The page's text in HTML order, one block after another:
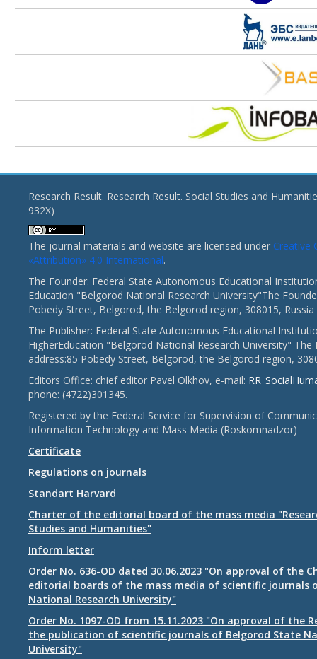
Research Result. Research Result. Social Studies and
932X)
The journal materials and website are licensed under Creative
«Attribution» 4.0 International.
The Founder: Federal State Autonomous Educational
Education "Belgorod National Research University"The
Pobedy Street, Belgorod, the Belgorod region, 308015, Russia
The Publisher: Federal State Autonomous Educational
HigherEducation "Belgorod National Research University" The
address:85 Pobedy Street, Belgorod, the Belgorod region,
Editors Office: chief editor Pavel Olkhov, e-mail:
phone: (4722)301345.
Registered by the Federal Service for Supervision of
Information Technology and Mass Media (Roskomnadzor)
Certificate
Regulations on journals
Standart Harvard
Charter of the editorial board of the mass media
Studies and Humanities"
Inform letter
Order No. 636-OD dated 30.06.2023 "On approval of the
editorial boards of the mass media of scientific journals
National Research University"
Order No. 1097-OD from 15.11.2023 "On approval of the
the publication of scientific journals of Belgorod State
University"